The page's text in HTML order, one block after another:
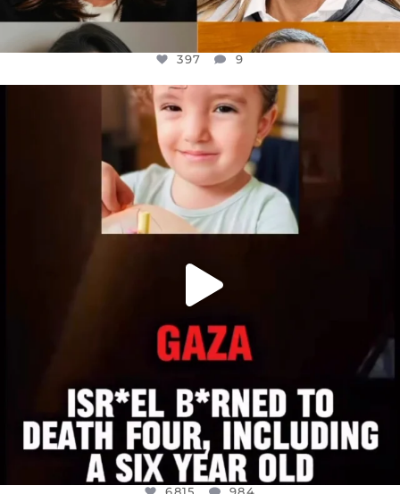
397 9
OFFICIALANNIELENNOX
DEAR FRIENDS,
ATROCITIES LIKE THIS HAVE NEVER
JUL 16
6815 984